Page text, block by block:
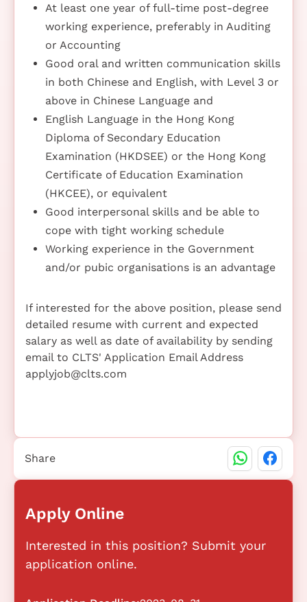
At least one year of full-time post-degree
working experience, preferably in Auditing
or Accounting
Good oral and written communication skills
in both Chinese and English, with Level 3 or
above in Chinese Language and
English Language in the Hong Kong
Diploma of Secondary Education
Examination (HKDSEE) or the Hong Kong
Certificate of Education Examination
(HKCEE), or equivalent
Good interpersonal skills and be able to
cope with tight working schedule
Working experience in the Government
and/or pubic organisations is an advantage
If interested for the above position, please send
detailed resume with current and expected
salary as well as date of availability by sending
email to CLTS' Application Email Address
applyjob@clts.com
Apply Online
Interested in this position? Submit your
application online.
Share